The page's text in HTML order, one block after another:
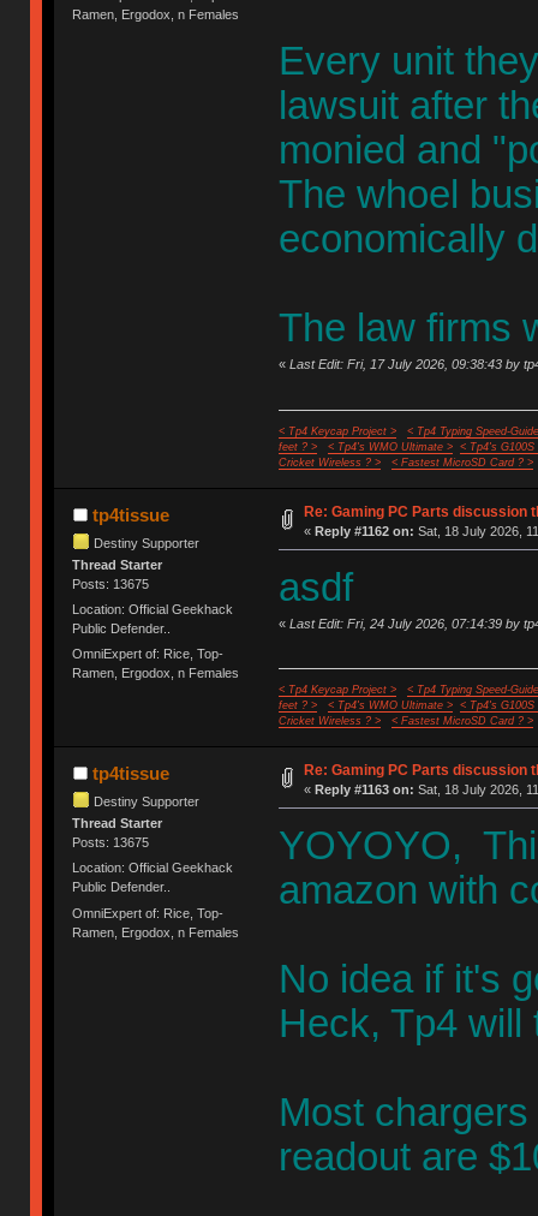
Ramen, Ergodox, n Females
Every unit
lawsuit after
monied and
The whoel
economically
The law firms
« Last Edit: Fri, 17 July 2026, 09:38:43 by
< Tp4 Keycap Project >
< Tp4 Typing Speed-
feet ? >
< Tp4's WMO Ultimate >
< Tp4's G100S
Cricket Wireless ? >
< Fastest MicroSD Card ? >
tp4tissue
Destiny Supporter
Thread Starter
Posts: 13675
Location: Official Geekhack
Public Defender..
OmniExpert of: Rice, Top-
Ramen, Ergodox, n Females
Re: Gaming PC Parts discussion
« Reply #1162 on: Sat, 18 July 2026,
asdf
« Last Edit: Fri, 24 July 2026, 07:14:39 by
< Tp4 Keycap Project >
< Tp4 Typing Speed-
feet ? >
< Tp4's WMO Ultimate >
< Tp4's G100S
Cricket Wireless ? >
< Fastest MicroSD Card ? >
tp4tissue
Destiny Supporter
Thread Starter
Posts: 13675
Location: Official Geekhack
Public Defender..
OmniExpert of: Rice, Top-
Ramen, Ergodox, n Females
Re: Gaming PC Parts discussion
« Reply #1163 on: Sat, 18 July 2026,
YOYOYO,
amazon with
No idea if it's
Heck, Tp4 will
Most
readout are